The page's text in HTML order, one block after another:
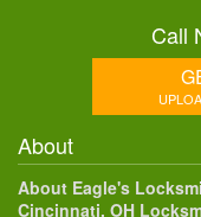
Call
About
About Eagle's
Cincinnati, OH